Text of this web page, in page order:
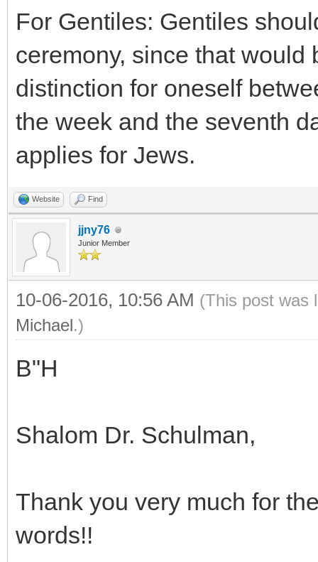
For Gentiles: Gentiles
ceremony, since that
distinction for oneself
the week and the seventh
applies for Jews.
Website Find
jjny76
Junior Member
10-06-2016, 10:56 AM (This post was
Michael.)
B"H
Shalom Dr. Schulman,
Thank you very much for
words!!